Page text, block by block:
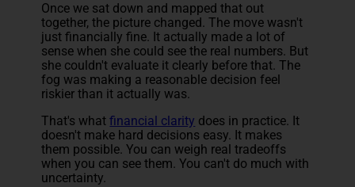
Once we sat down and mapped that out
together, the picture changed. The move wasn't
just financially fine. It actually made a lot of
sense when she could see the real numbers. But
she couldn't evaluate it clearly before that. The
fog was making a reasonable decision feel
riskier than it actually was.
That's whatfinancial clarity does in practice. It
doesn't make hard decisions easy. It makes
them possible. You can weigh real tradeoffs
when you can see them. You can't do much with
uncertainty.